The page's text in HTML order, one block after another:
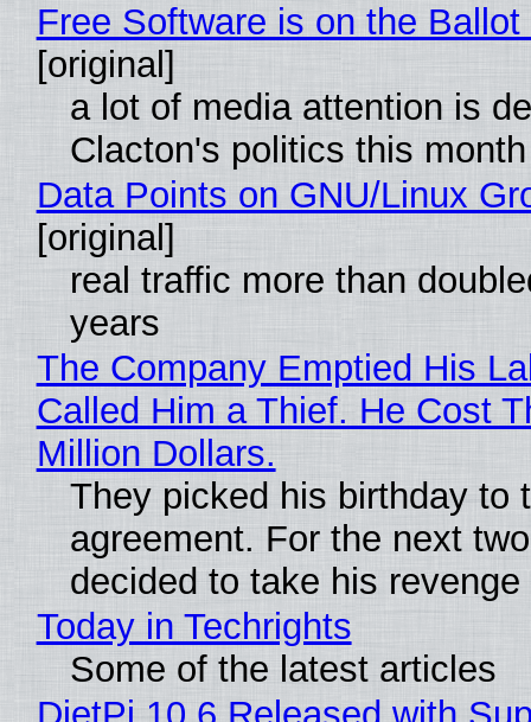
Free Software is on the
[original]
a lot of media attention is
Clacton's politics this month
Data Points on GNU/Linux
[original]
real traffic more than
years
The Company Emptied His
Called Him a Thief. He Cost
Million Dollars.
They picked his birthday to
agreement. For the next
decided to take his revenge
Today in Techrights
Some of the latest articles